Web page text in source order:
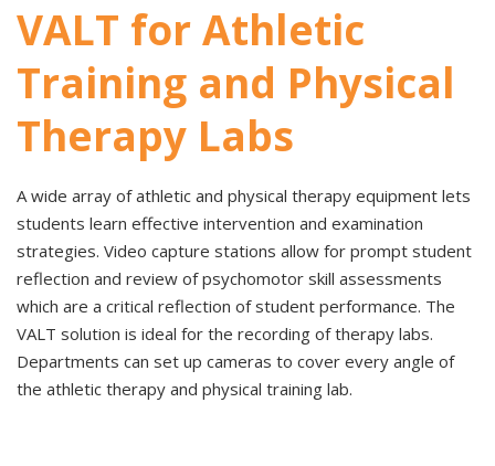
VALT for Athletic
Training and Physical
Therapy Labs
A wide array of athletic and physical therapy equipment lets
students learn effective intervention and examination
strategies. Video capture stations allow for prompt student
reflection and review of psychomotor skill assessments
which are a critical reflection of student performance. The
VALT solution is ideal for the recording of therapy labs.
Departments can set up cameras to cover every angle of
the athletic therapy and physical training lab.